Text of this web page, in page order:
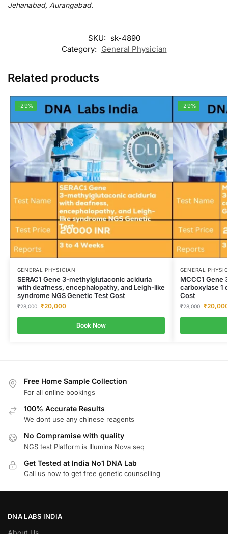
Jehanabad, Aurangabad.
SKU: sk-4890
Category: General Physician
Related products
-29%
GENERAL PHYSICIAN
SERAC1 Gene 3-methylglutaconic aciduria
with deafness, encephalopathy, and Leigh-like
syndrome NGS Genetic Test Cost
₹28,000 ₹20,000
Book Now
-29%
GENERAL
MCCC1
carboxylase 1
Cost
₹28,000 ₹
Free Home Sample Collection
For all online bookings
100% Accurate Results
We dont use any chinese reagents
No Compramise with quality
NGS test Platform is Illumina Nova seq
Get Tested at India No1 DNA Lab
Call us now to get free genetic counselling
DNA LABS INDIA